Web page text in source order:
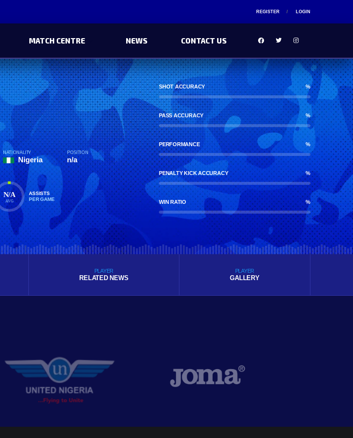
REGISTER LOGIN
MATCH CENTRE NEWS CONTACT US
NATIONALITY
Nigeria
POSITION
n/a
N/A
AVG
ASSISTS
PER GAME
SHOT ACCURACY %
PASS ACCURACY %
PERFORMANCE %
PENALTY KICK ACCURACY %
WIN RATIO %
PLAYER
RELATED NEWS
PLAYER
GALLERY